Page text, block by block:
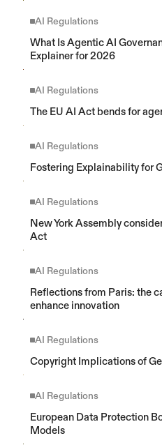
AI Regulations
What Is Agentic AI
Explainer for 2026
AI Regulations
The EU AI Act bends for
AI Regulations
Fostering Explainability for
AI Regulations
New York Assembly
Act
AI Regulations
Reflections from Paris: the
enhance innovation
AI Regulations
Copyright Implications of
AI Regulations
European Data Protection
Models